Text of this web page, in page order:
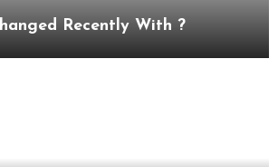
Recently With ?